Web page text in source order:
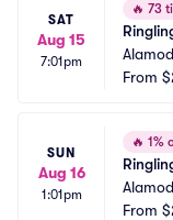
SAT
Aug 15
7:01pm
🔥 73
From
SUN
Aug 16
1:01pm
🔥 1%
From